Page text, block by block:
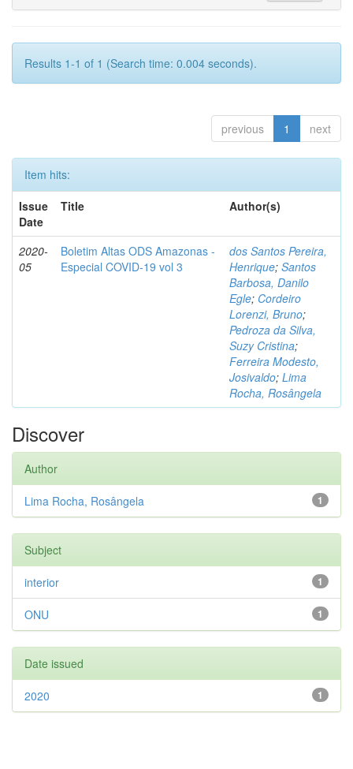
Results 1-1 of 1 (Search time: 0.004 seconds).
previous 1 next
Item hits:
Issue
Date
Title Author(s)
2020-
05
Boletim Altas ODS Amazonas -
Especial COVID-19 vol 3
dos Santos Pereira,
Henrique; Santos
Barbosa, Danilo
Egle; Cordeiro
Lorenzi, Bruno;
Pedroza da Silva,
Suzy Cristina;
Ferreira Modesto,
Josivaldo; Lima
Rocha, Rosângela
Discover
Author
1
Lima Rocha, Rosângela
Subject
1
interior
1
ONU
Date issued
1
2020